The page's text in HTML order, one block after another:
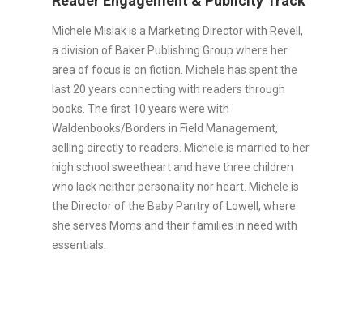
Michele Misiak is a Marketing Director with Revell,
a division of Baker Publishing Group where her
area of focus is on fiction. Michele has spent the
last 20 years connecting with readers through
books. The first 10 years were with
Waldenbooks/Borders in Field Management,
selling directly to readers. Michele is married to her
high school sweetheart and have three children
who lack neither personality nor heart. Michele is
the Director of the Baby Pantry of Lowell, where
she serves Moms and their families in need with
essentials.